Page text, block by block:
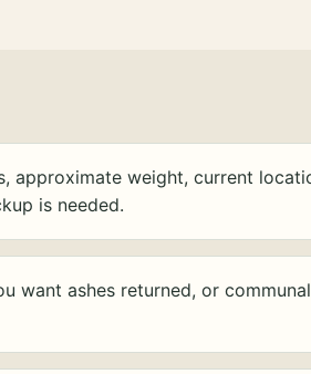
approximate weight, current
is needed.
want ashes returned, or communal